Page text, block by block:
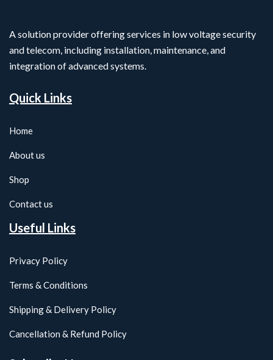
A solution provider offering services in low voltage security
and telecom, including installation, maintenance, and
integration of advanced systems.
Quick Links
Home
About us
Shop
Contact us
Useful Links
Privacy Policy
Terms & Conditions
Shipping & Delivery Policy
Cancellation & Refund Policy